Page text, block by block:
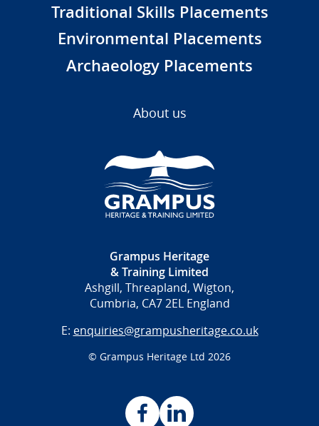
Grampus Heritage
& Training Limited
Ashgill, Threapland, Wigton,
Cumbria, CA7 2EL England
E: enquiries@grampusheritage.co.uk
© Grampus Heritage Ltd 2026
Traditional Skills Placements
Environmental Placements
Archaeology Placements
About us